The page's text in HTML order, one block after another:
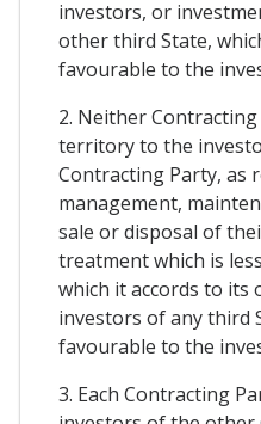
investors, or
other third State,
favourable to the
2. Neither
territory to the
Contracting Party, as
management,
sale or disposal of
treatment which is
which it accords to its
investors of any third
favourable to the
3. Each Contracting